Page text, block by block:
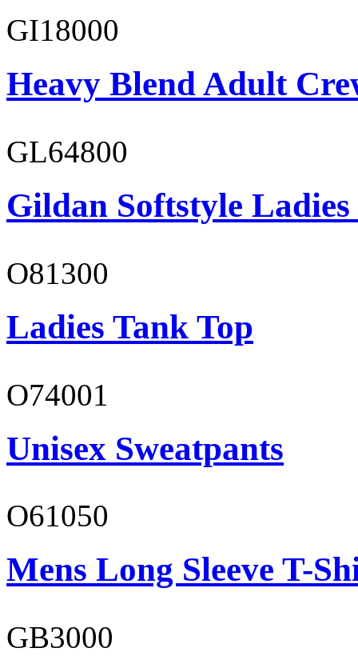
GI18000
Heavy Blend Adult
GL64800
Gildan Softstyle
O81300
Ladies Tank Top
O74001
Unisex Sweatpants
O61050
Mens Long Sleeve T-
GB3000